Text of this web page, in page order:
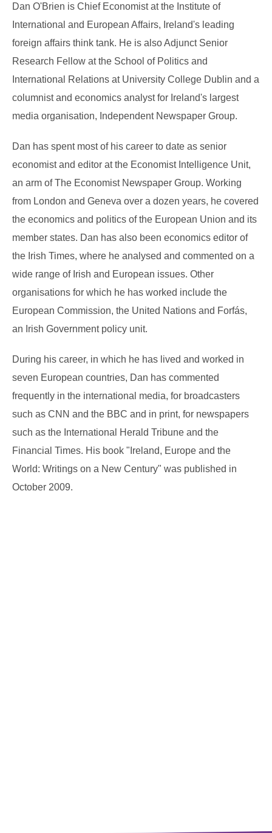
Dan O'Brien is Chief Economist at the Institute of
International and European Affairs, Ireland's leading
foreign affairs think tank. He is also Adjunct Senior
Research Fellow at the School of Politics and
International Relations at University College Dublin and a
columnist and economics analyst for Ireland's largest
media organisation, Independent Newspaper Group.
Dan has spent most of his career to date as senior
economist and editor at the Economist Intelligence Unit,
an arm of The Economist Newspaper Group. Working
from London and Geneva over a dozen years, he covered
the economics and politics of the European Union and its
member states. Dan has also been economics editor of
the Irish Times, where he analysed and commented on a
wide range of Irish and European issues. Other
organisations for which he has worked include the
European Commission, the United Nations and Forfás,
an Irish Government policy unit.
During his career, in which he has lived and worked in
seven European countries, Dan has commented
frequently in the international media, for broadcasters
such as CNN and the BBC and in print, for newspapers
such as the International Herald Tribune and the
Financial Times. His book "Ireland, Europe and the
World: Writings on a New Century" was published in
October 2009.